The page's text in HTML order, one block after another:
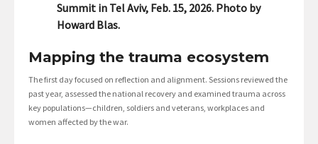
Summit in Tel Aviv, Feb. 15, 2026. Photo by
Howard Blas.
Mapping the trauma ecosystem
The first day focused on reflection and alignment. Sessions reviewed the
past year, assessed the national recovery and examined trauma across
key populations—children, soldiers and veterans, workplaces and
women affected by the war.